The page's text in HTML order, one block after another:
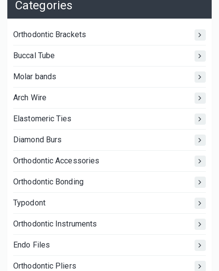
Categories
Orthodontic Brackets
Buccal Tube
Molar bands
Arch Wire
Elastomeric Ties
Diamond Burs
Orthodontic Accessories
Orthodontic Bonding
Typodont
Orthodontic Instruments
Endo Files
Orthodontic Pliers